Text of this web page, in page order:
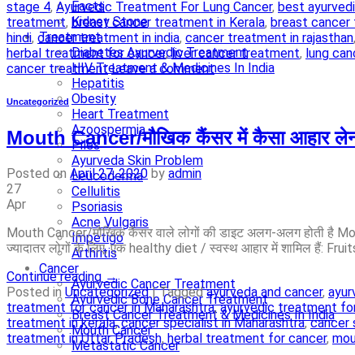
Facts
Kidney Stone
Treatment
Diabetes Ayurvedic Treatment
HIV Treatment & Medicines In India
Hepatitis
Obesity
Heart Treatment
Azoospermia
Piles
Ayurveda Skin Problem
Leucoderma
Cellulitis
Psoriasis
Acne Vulgaris
Impetigo
Arthritis
Cancer
Ayurvedic Cancer Treatment
Ayurvedic Bone Cancer Treatment
Breast Cancer Treatment & Medicines In India
Mouth Cancer
Metastatic Cancer
stage 4, Ayurvedic Treatment For Lung Cancer, best
treatment, breast cancer treatment in Kerala, breast cancer
hindi, cancer treatment in india, cancer treatment in rajasthan,
herbal treatment for cancer,liver cancer treatment, lung
cancer treatment Leave a comment
Uncategorized
Mouth Cancer/मौखिक कैंसर में कैसा आहार
Posted on April 27, 2020 by admin
27
Apr
Mouth Cancer/मौखिक कैंसर वाले लोगों की डाइट अलग-अलग होती है
ज्यादातर लोगों के लिए, एक healthy diet / स्वस्थ आहार में शामिल हैं:­
Continue reading →
Posted in Uncategorized |Taggedayurveda and cancer,
treatment for cancer in Maharashtra,ayurvedic treatment
treatment in kerala,cancer specialist in Maharashtra,cancer
treatment in Uttar Pradesh, herbal treatment for cancer,